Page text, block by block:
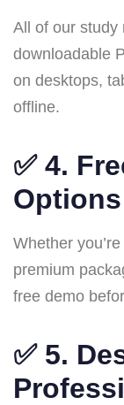
All of our study
downloadable
on desktops,
offline.
✅ 4.
Options
Whether
premium
free demo
✅ 5.